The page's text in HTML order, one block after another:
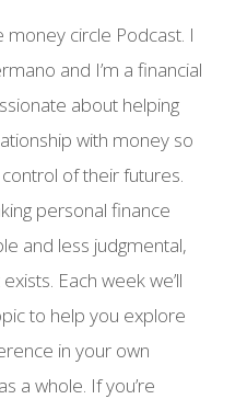
money circle Podcast. I
and I’m a financial
about helping
with money so
of their futures.
personal finance
and less judgmental,
Each week we’ll
to help you explore
in your own
a whole. If you’re